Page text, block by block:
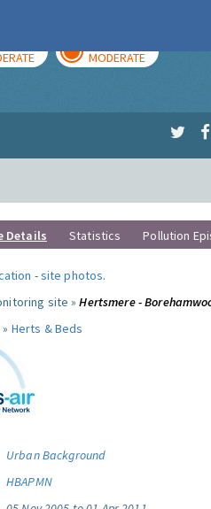
MODERATE
Details Statistics Pollution
-site photos.
site »Hertsmere -
Herts & Beds
Urban Background
HBAPMN